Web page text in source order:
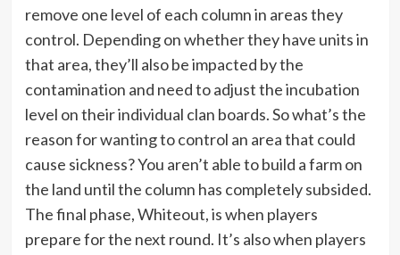
remove one level of each column in areas they
control. Depending on whether they have units in
that area, they’ll also be impacted by the
contamination and need to adjust the incubation
level on their individual clan boards. So what’s the
reason for wanting to control an area that could
cause sickness? You aren’t able to build a farm on
the land until the column has completely subsided.
The final phase, Whiteout, is when players
prepare for the next round. It’s also when players